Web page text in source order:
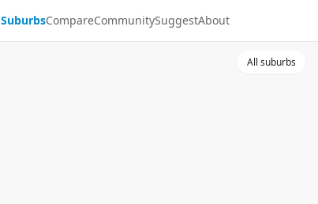
SuburbsCompareCommunitySuggestAbout
All suburbs